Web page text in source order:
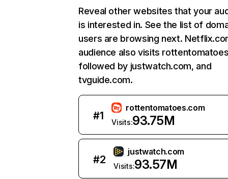
Reveal other websites that your
is interested in. See the list of
users are browsing next.
audience also visits
followed by justwatch.com, and
tvguide.com.
#1
rottentomatoes.com
Visits:93.75M
#2
justwatch.com
Visits:93.57M